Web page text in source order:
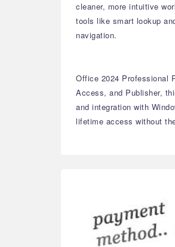
cleaner, more intuitive
tools like smart lookup
navigation.
Office 2024 Professional
Access, and Publisher,
and integration with
lifetime access without